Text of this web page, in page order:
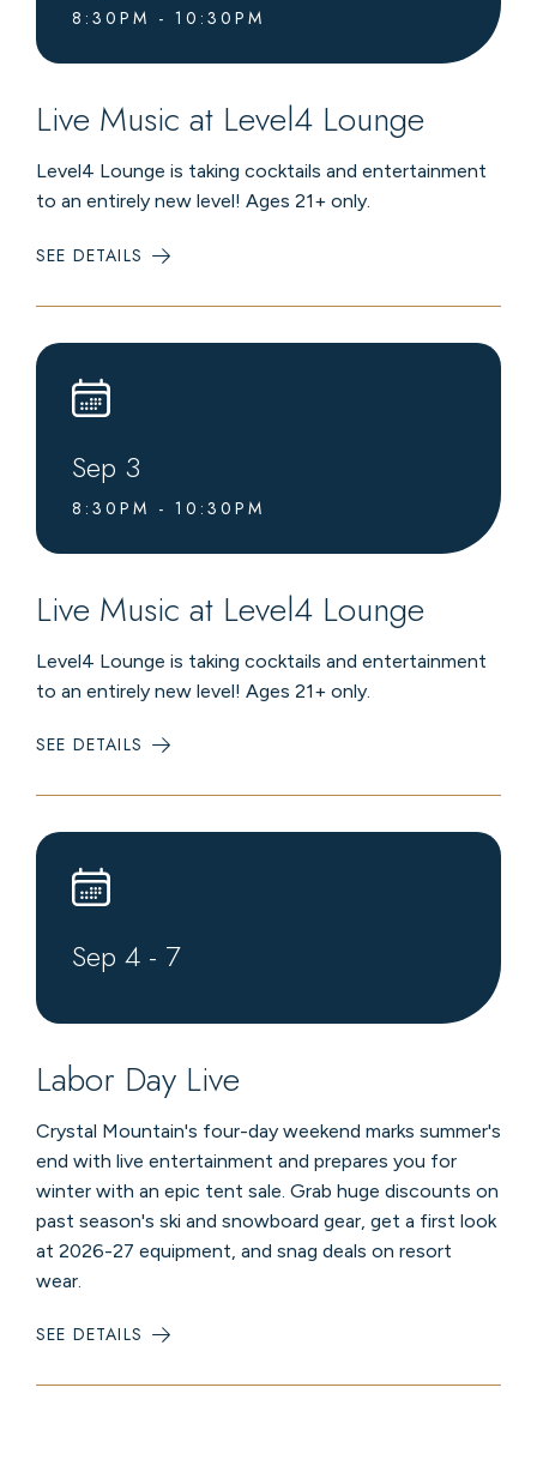
8:30PM - 10:30PM
Live Music at Level4 Lounge
Level4 Lounge is taking cocktails and entertainment
to an entirely new level! Ages 21+ only.
SEE DETAILS
LIVE
AT
LOUNGE
Sep 3
8:30PM - 10:30PM
Live Music at Level4 Lounge
Level4 Lounge is taking cocktails and entertainment
to an entirely new level! Ages 21+ only.
SEE DETAILS
LIVE
AT
LOUNGE
Sep 4- 7
Labor Day Live
Crystal Mountain's four-day weekend marks summer's
end with live entertainment and prepares you for
winter with an epic tent sale. Grab huge discounts on
past season's ski and snowboard gear, get a first look
at 2026-27 equipment, and snag deals on resort
wear.
SEE DETAILS
LIVE